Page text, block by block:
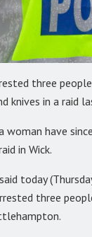
three
knives in a raid
woman have
in Wick.
today
three